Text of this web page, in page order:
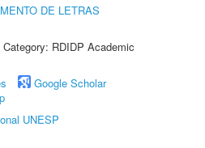
DE LETRAS
RDIDP Academic
Google Scholar
UNESP